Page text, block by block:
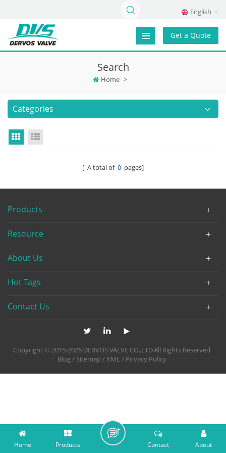
English
Get a Quote
Search
Home >
Categories
Grid View
[ A total of 0 pages]
Products
Resource
About Us
Hot Tags
Contact Us
Copyright © 2015-2026 DERVOS VALVE CO.,LTD.All Rights Reserved
Blog/ Sitemap /XML/ Privacy Policy
Home Products About
Contact